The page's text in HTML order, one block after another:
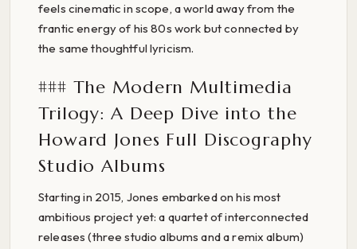
feels cinematic in scope, a world away from the
frantic energy of his 80s work but connected by
the same thoughtful lyricism.
### The Modern Multimedia
Trilogy: A Deep Dive into the
Howard Jones Full Discography
Studio Albums
Starting in 2015, Jones embarked on his most
ambitious project yet: a quartet of interconnected
releases (three studio albums and a remix album)